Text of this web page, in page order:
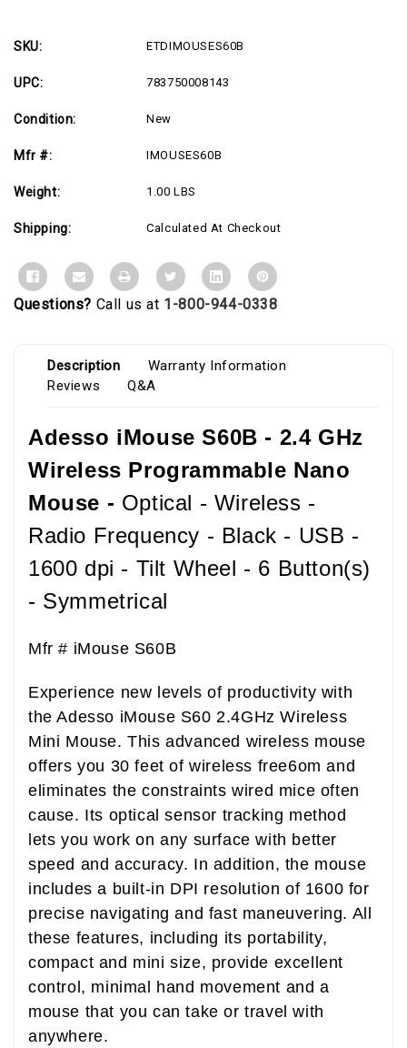
Mouse
SKU: ETDIMOUSES60B
UPC: 783750008143
Condition: New
Mfr #: IMOUSES60B
Weight: 1.00 LBS
Shipping: Calculated At Checkout
Questions? Call us at 1-800-944-0338
Description
Warranty Information
Reviews
Q&A
Adesso iMouse S60B - 2.4 GHz
Wireless Programmable Nano
Mouse - Optical - Wireless -
Radio Frequency - Black - USB -
1600 dpi - Tilt Wheel - 6 Button(s)
- Symmetrical
Mfr # iMouse S60B
Experience new levels of productivity with
the Adesso iMouse S60 2.4GHz Wireless
Mini Mouse. This advanced wireless mouse
offers you 30 feet of wireless free6om and
eliminates the constraints wired mice often
cause. Its optical sensor tracking method
lets you work on any surface with better
speed and accuracy. In addition, the mouse
includes a built-in DPI resolution of 1600 for
precise navigating and fast maneuvering. All
these features, including its portability,
compact and mini size, provide excellent
control, minimal hand movement and a
mouse that you can take or travel with
anywhere.